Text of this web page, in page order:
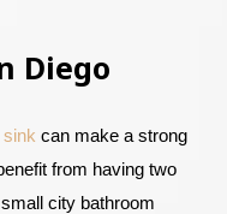
Diego
sink can make a strong
from having two
city bathroom